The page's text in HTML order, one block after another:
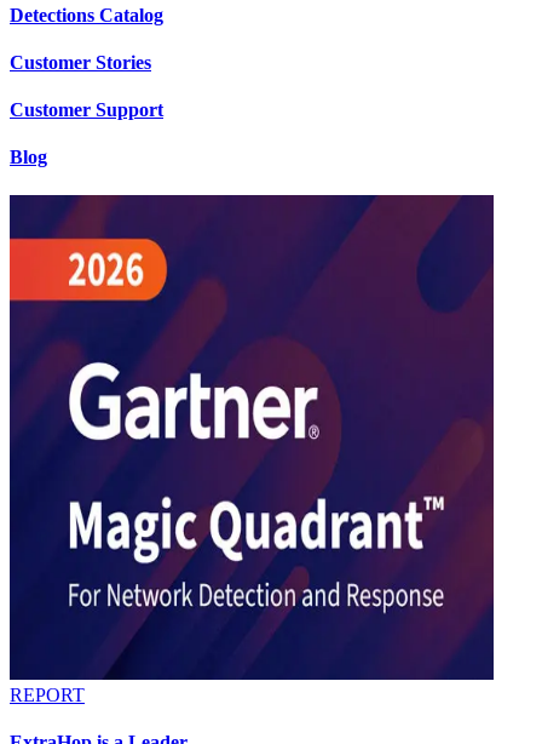
Detections Catalog
Customer Stories
Customer Support
Blog
REPORT